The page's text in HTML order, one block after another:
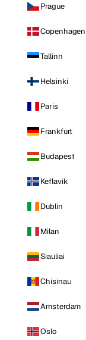
Prague
Copenhagen
Tallinn
Helsinki
Paris
Frankfurt
Budapest
Keflavik
Dublin
Milan
Siauliai
Chisinau
Amsterdam
Oslo